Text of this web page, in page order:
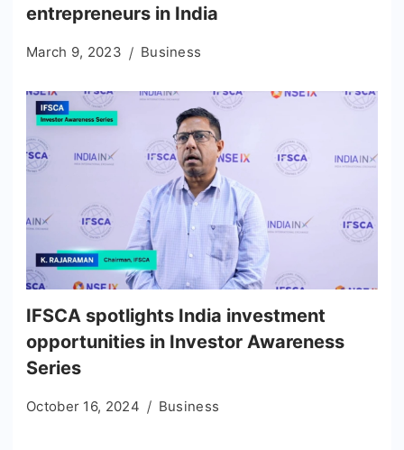
entrepreneurs in India
March 9, 2023 Business
IFSCA spotlights India investment
opportunities in Investor Awareness
Series
October 16, 2024 Business